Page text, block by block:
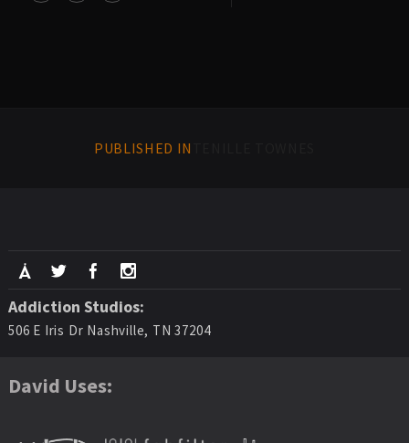
PUBLISHED IN
Addiction Studios:
506 E Iris Dr Nashville, TN 37204
David Uses: